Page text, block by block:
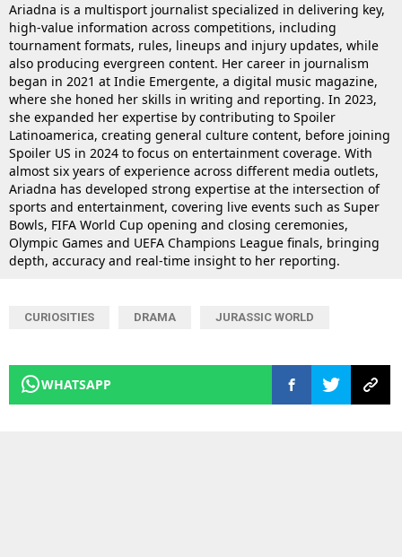
Ariadna is a multisport journalist specialized in delivering key,
high-value information across competitions, including
tournament formats, rules, lineups and injury updates, while
also producing evergreen content. Her career in journalism
began in 2021 at Indie Emergente, a digital music magazine,
where she honed her skills in writing and reporting. In 2023,
she expanded her expertise by contributing to Spoiler
Latinoamerica, creating general culture content, before joining
Spoiler US in 2024 to focus on entertainment coverage. With
almost six years of experience across different media outlets,
Ariadna has developed strong expertise at the intersection of
sports and entertainment, covering live events such as Super
Bowls, FIFA World Cup opening and closing ceremonies,
Olympic Games and UEFA Champions League finals, bringing
depth, accuracy and real-time insight to her reporting.
CURIOSITIES DRAMA JURASSIC WORLD
WHATSAPP